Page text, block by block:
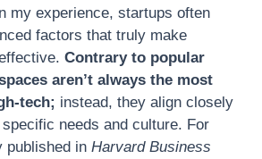
my experience, startups often
factors that truly make
Contrary to popular
aren’t always the most
tech; instead, they align closely
specific needs and culture. For
published in Harvard Business